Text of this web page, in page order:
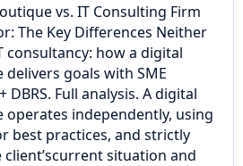
vs. IT Consulting Firm
The Key Differences Neither
consultancy: how a digital
goals with SME
DBRS. Full analysis. A digital
independently, using
best practices, and strictly
situation and